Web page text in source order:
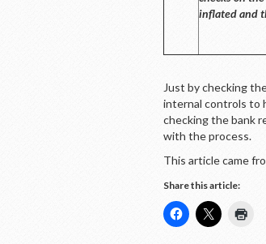
inflated and
Just by checking
internal controls to
checking the bank
with the process.
This article came
Share this article: